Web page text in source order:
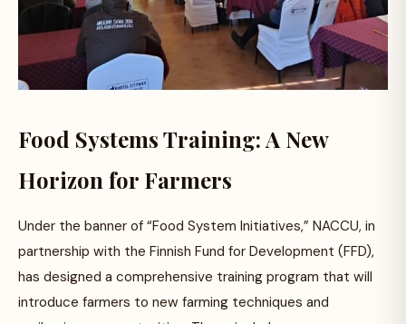
Food Systems Training: A New
Horizon for Farmers
Under the banner of “Food System Initiatives,” NACCU, in
partnership with the Finnish Fund for Development (FFD),
has designed a comprehensive training program that will
introduce farmers to new farming techniques and